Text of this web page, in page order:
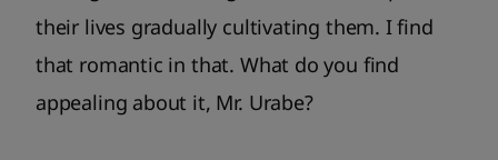
their lives gradually cultivating them. I find
that romantic in that. What do you find
appealing about it, Mr. Urabe?